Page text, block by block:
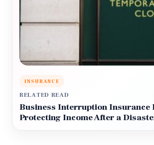
INSURANCE
RELATED READ
Business Interruption Insurance
Protecting Income After a